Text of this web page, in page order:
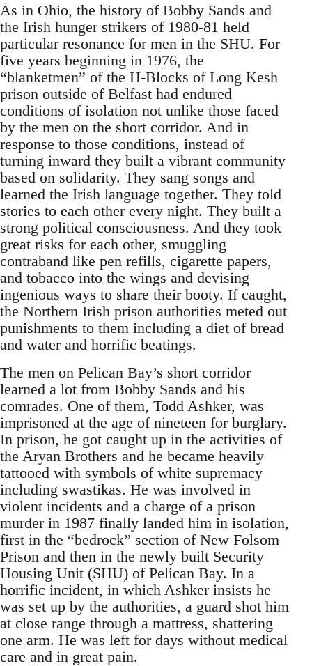
As in Ohio, the history of Bobby Sands and
the Irish hunger strikers of 1980-81 held
particular resonance for men in the SHU. For
five years beginning in 1976, the
“blanketmen” of the H-Blocks of Long Kesh
prison outside of Belfast had endured
conditions of isolation not unlike those faced
by the men on the short corridor. And in
response to those conditions, instead of
turning inward they built a vibrant community
based on solidarity. They sang songs and
learned the Irish language together. They told
stories to each other every night. They built a
strong political consciousness. And they took
great risks for each other, smuggling
contraband like pen refills, cigarette papers,
and tobacco into the wings and devising
ingenious ways to share their booty. If caught,
the Northern Irish prison authorities meted out
punishments to them including a diet of bread
and water and horrific beatings.
The men on Pelican Bay’s short corridor
learned a lot from Bobby Sands and his
comrades. One of them, Todd Ashker, was
imprisoned at the age of nineteen for burglary.
In prison, he got caught up in the activities of
the Aryan Brothers and he became heavily
tattooed with symbols of white supremacy
including swastikas. He was involved in
violent incidents and a charge of a prison
murder in 1987 finally landed him in isolation,
first in the “bedrock” section of New Folsom
Prison and then in the newly built Security
Housing Unit (SHU) of Pelican Bay. In a
horrific incident, in which Ashker insists he
was set up by the authorities, a guard shot him
at close range through a mattress, shattering
one arm. He was left for days without medical
care and in great pain.